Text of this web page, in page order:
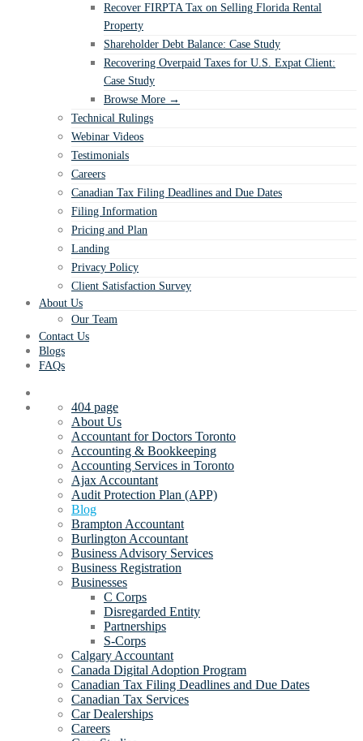
Recover FIRPTA Tax on Selling Florida Rental
Property
Shareholder Debt Balance: Case Study
Recovering Overpaid Taxes for U.S. Expat Client:
Case Study
Browse More →
Technical Rulings
Webinar Videos
Testimonials
Careers
Canadian Tax Filing Deadlines and Due Dates
Filing Information
Pricing and Plan
Landing
Privacy Policy
Client Satisfaction Survey
About Us
Our Team
Contact Us
Blogs
FAQs
404 page
About Us
Accountant for Doctors Toronto
Accounting & Bookkeeping
Accounting Services in Toronto
Ajax Accountant
Audit Protection Plan (APP)
Blog
Brampton Accountant
Burlington Accountant
Business Advisory Services
Business Registration
Businesses
C Corps
Disregarded Entity
Partnerships
S-Corps
Calgary Accountant
Canada Digital Adoption Program
Canadian Tax Filing Deadlines and Due Dates
Canadian Tax Services
Car Dealerships
Careers